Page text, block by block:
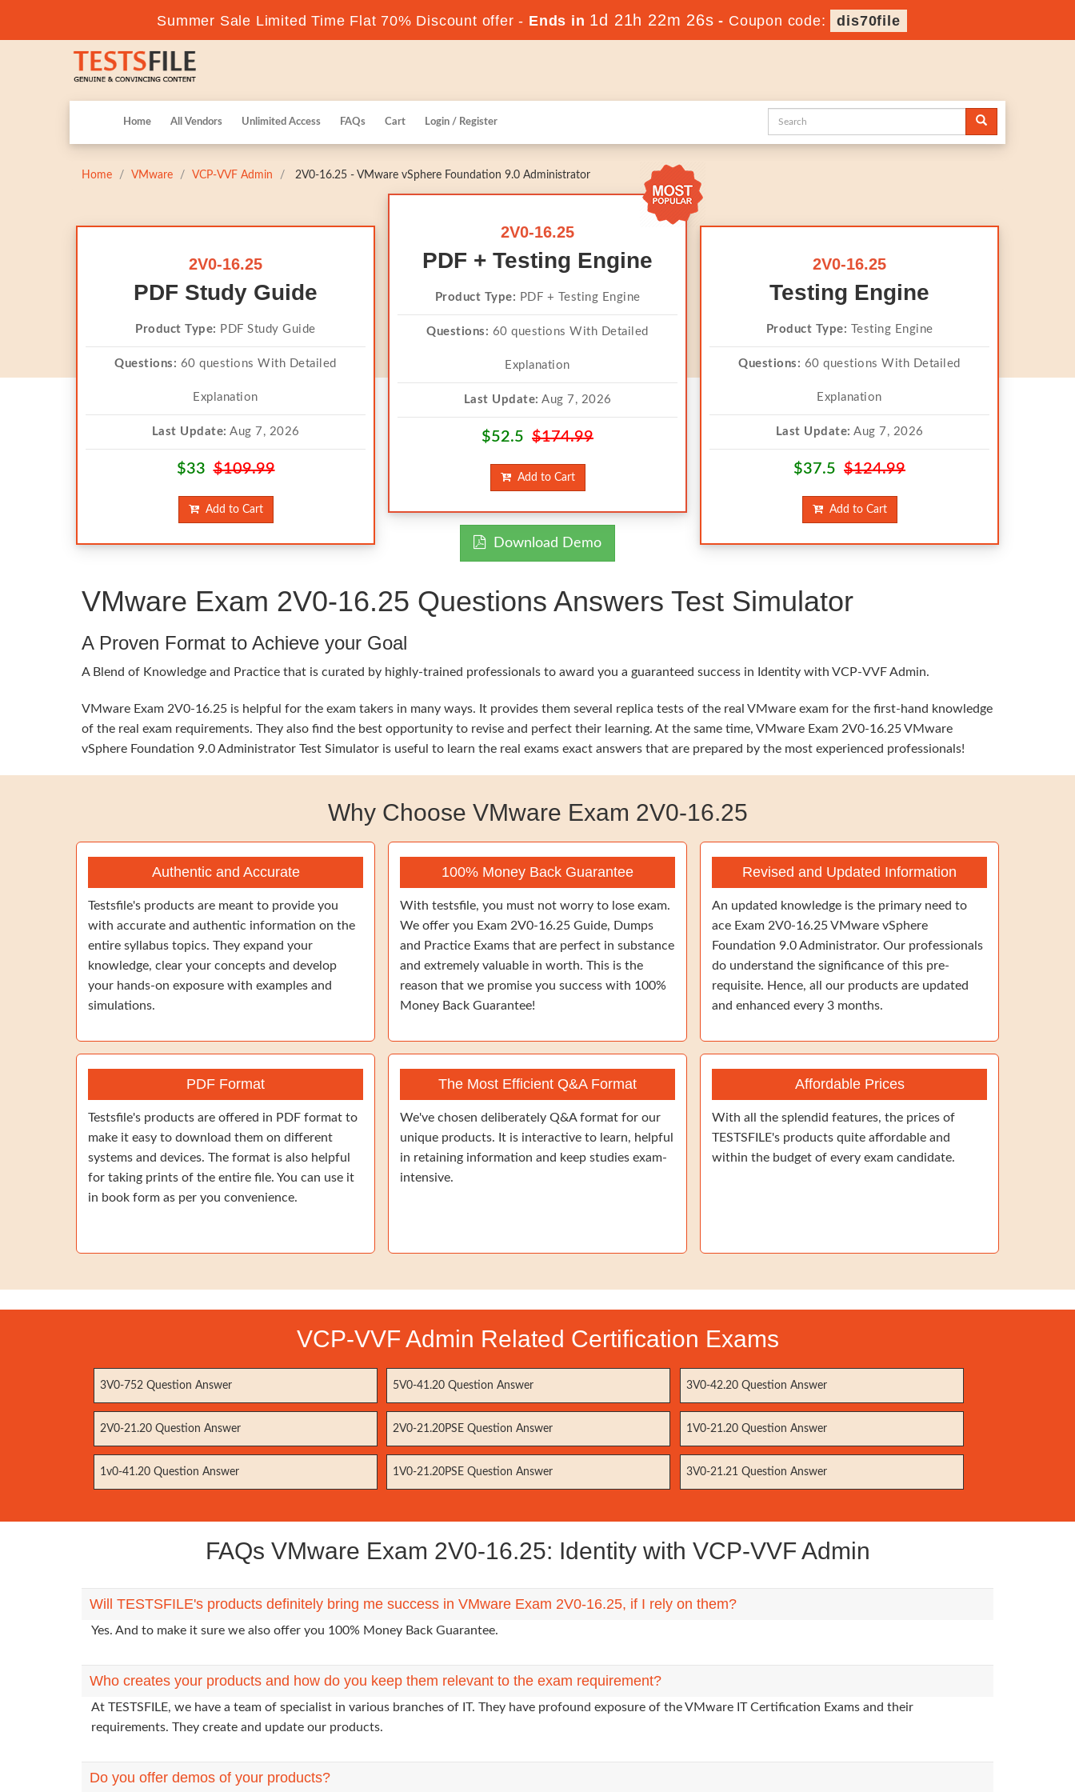
Summer Sale Limited Time Flat 70% Discount offer - Ends in 1d 21h 22m 25s - Coupon code: dis70file
Home All Vendors Unlimited Access FAQs Cart Login / Register
Home VMware VCP-VVF Admin 2V0-16.25 - VMware vSphere Foundation 9.0 Administrator
2V0-16.25
PDF Study Guide
Product Type: PDF Study Guide
Questions: 60 questions With Detailed
Explanation
Last Update: Aug 7, 2026
$33$109.99
Add to Cart
2V0-16.25
PDF + Testing Engine
Product Type: PDF + Testing Engine
Questions: 60 questions With Detailed
Explanation
Last Update: Aug 7, 2026
$52.5 $174.99
Add to Cart
Download Demo
2V0-16.25
Testing Engine
Product Type: Testing Engine
Questions: 60 questions With Detailed
Explanation
Last Update: Aug 7, 2026
$37.5 $124.99
Add to Cart
VMware Exam 2V0-16.25 Questions Answers Test Simulator
A Proven Format to Achieve your Goal
A Blend of Knowledge and Practice that is curated by highly-trained professionals to award you a guaranteed success in Identity with VCP-VVF Admin.
VMware Exam 2V0-16.25 is helpful for the exam takers in many ways. It provides them several replica tests of the real VMware exam for the first-hand knowledge
of the real exam requirements. They also find the best opportunity to revise and perfect their learning. At the same time, VMware Exam 2V0-16.25 VMware
vSphere Foundation 9.0 Administrator Test Simulator is useful to learn the real exams exact answers that are prepared by the most experienced professionals!
Why Choose VMware Exam 2V0-16.25
Authentic and Accurate
Testsfile's products are meant to provide you
with accurate and authentic information on the
entire syllabus topics. They expand your
knowledge, clear your concepts and develop
your hands-on exposure with examples and
simulations.
100% Money Back Guarantee
With testsfile, you must not worry to lose exam.
We offer you Exam 2V0-16.25 Guide, Dumps
and Practice Exams that are perfect in substance
and extremely valuable in worth. This is the
reason that we promise you success with 100%
Money Back Guarantee!
Revised and Updated Information
An updated knowledge is the primary need to
ace Exam 2V0-16.25 VMware vSphere
Foundation 9.0 Administrator. Our professionals
do understand the significance of this pre-
requisite. Hence, all our products are updated
and enhanced every 3 months.
PDF Format
Testsfile's products are offered in PDF format to
make it easy to download them on different
systems and devices. The format is also helpful
for taking prints of the entire file. You can use it
in book form as per you convenience.
The Most Efficient Q&A Format
We've chosen deliberately Q&A format for our
unique products. It is interactive to learn, helpful
in retaining information and keep studies exam-
intensive.
Affordable Prices
With all the splendid features, the prices of
TESTSFILE's products quite affordable and
within the budget of every exam candidate.
VCP-VVF Admin Related Certification Exams
3V0-752 Question Answer 5V0-41.20 Question Answer 3V0-42.20 Question Answer
2V0-21.20 Question Answer 2V0-21.20PSE Question Answer 1V0-21.20 Question Answer
1v0-41.20 Question Answer 1V0-21.20PSE Question Answer 3V0-21.21 Question Answer
FAQs VMware Exam 2V0-16.25: Identity with VCP-VVF Admin
Will TESTSFILE's products definitely bring me success in VMware Exam 2V0-16.25, if I rely on them?
Yes. And to make it sure we also offer you 100% Money Back Guarantee.
Who creates your products and how do you keep them relevant to the exam requirement?
At TESTSFILE, we have a team of specialist in various branches of IT. They have profound exposure of the VMware IT Certification Exams and their
requirements. They create and update our products.
Do you offer demos of your products?